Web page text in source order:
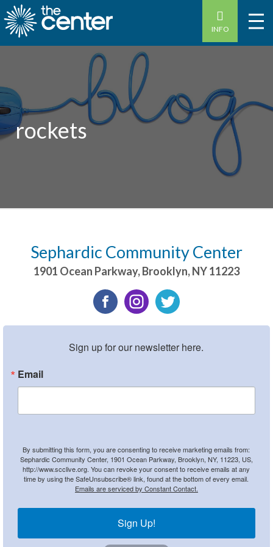
INFO
rockets
Sephardic Community Center
1901 Ocean Parkway,Brooklyn,NY11223
Sign up for our newsletter here.
Email
By submitting this form, you are consenting to receive marketing emails from:
Sephardic Community Center, 1901 Ocean Parkway, Brooklyn, NY, 11223, US,
http://www.scclive.org. You can revoke your consent to receive emails at any
time by using the SafeUnsubscribe® link, found at the bottom of every email.
Emails are serviced by Constant Contact.
Sign Up!